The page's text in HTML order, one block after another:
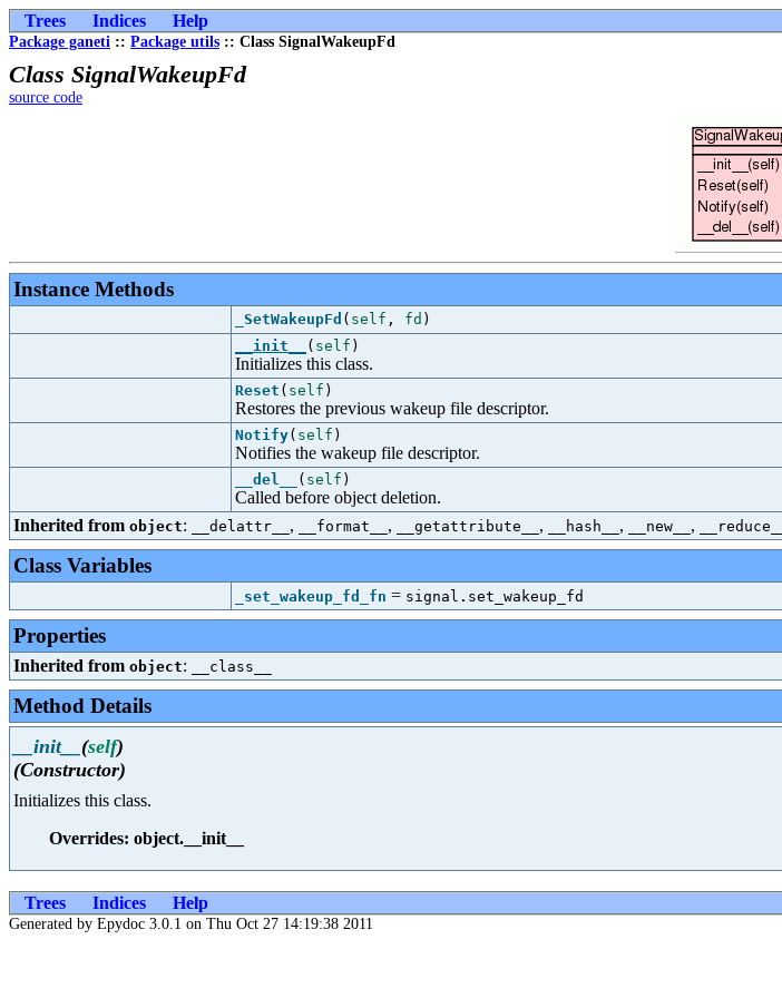
Trees Indices Help
Package ganeti :: Package utils :: Class SignalWakeupFd
Class SignalWakeupFd
source code
Instance Methods
_SetWakeupFd ( self , fd )
__init__
( self )
Initializes this class.
Reset ( self )
Restores the previous wakeup file descriptor.
Notify( self )
Notifies the wakeup file descriptor.
__del__ ( self )
Called before object deletion.
Inherited from object: __delattr__ , __format__ , __getattribute__ , __hash__ , __new__ , __reduce__
Class Variables
_set_wakeup_fd_fn = signal.set_wakeup_fd
Properties
Inherited from object: __class__
Method Details
__init__ (self)
(Constructor)
Initializes this class.
Overrides: object.__init__
Trees Indices Help
Generated by Epydoc 3.0.1 on Thu Oct 27 14:19:38 2011